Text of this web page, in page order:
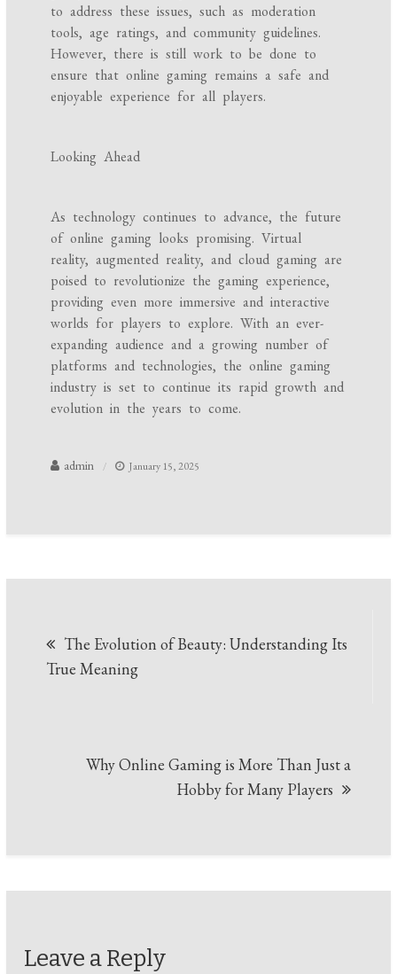
to address these issues, such as moderation
tools, age ratings, and community guidelines.
However, there is still work to be done to
ensure that online gaming remains a safe and
enjoyable experience for all players.
Looking Ahead
As technology continues to advance, the future
of online gaming looks promising. Virtual
reality, augmented reality, and cloud gaming are
poised to revolutionize the gaming experience,
providing even more immersive and interactive
worlds for players to explore. With an ever-
expanding audience and a growing number of
platforms and technologies, the online gaming
industry is set to continue its rapid growth and
evolution in the years to come.
admin January 15, 2025
navigation
The Evolution of Beauty: Understanding Its
True Meaning
Why Online Gaming is More Than Just a
Hobby for Many Players
Leave a Reply